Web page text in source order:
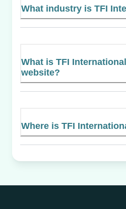
What industry is TFI
What is TFI
website?
Where is TFI